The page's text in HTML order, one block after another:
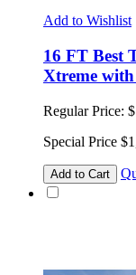
Add to Wishlist
16 FT Best
Xtreme
Regular Price:
Special Price
Add to Cart